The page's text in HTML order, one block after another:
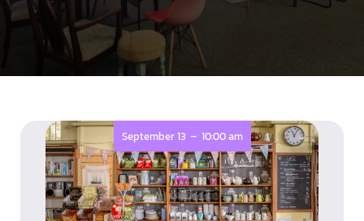
September 13 - 10:00 am